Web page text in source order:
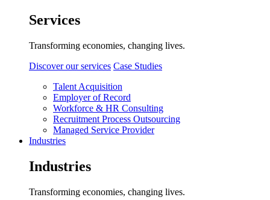
Services
Transforming economies, changing lives.
Discover our services Case Studies
Talent Acquisition
Employer of Record
Workforce & HR Consulting
Recruitment Process Outsourcing
Managed Service Provider
Industries
Industries
Transforming economies, changing lives.